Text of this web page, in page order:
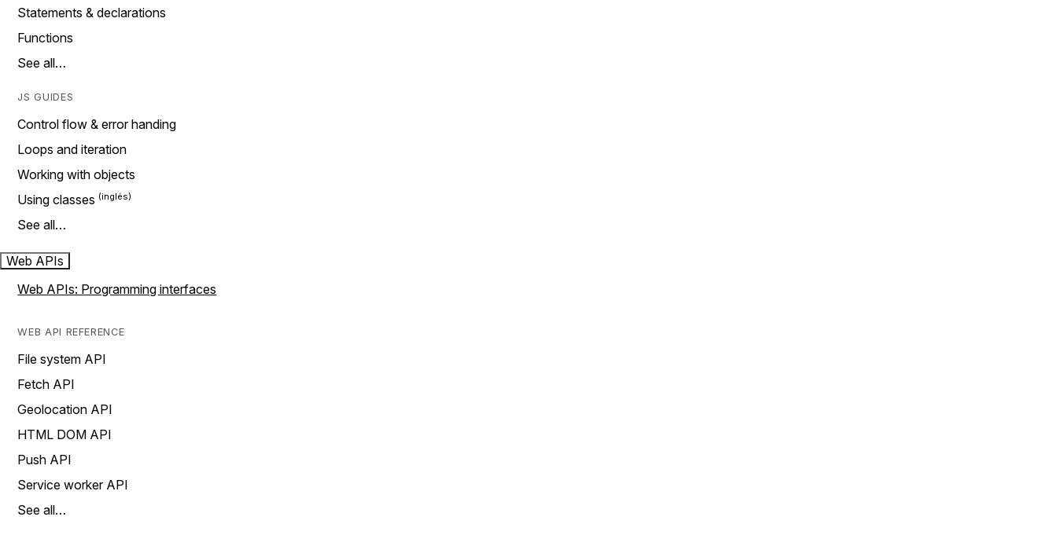
Statements & declarations
Functions
See all…
JS GUIDES
Control flow & error handing
Loops and iteration
Working with objects
Using classes
See all…
Web APIs
Web APIs: Programming interfaces
WEB API REFERENCE
File system API
Fetch API
Geolocation API
HTML DOM API
Push API
Service worker API
See all…